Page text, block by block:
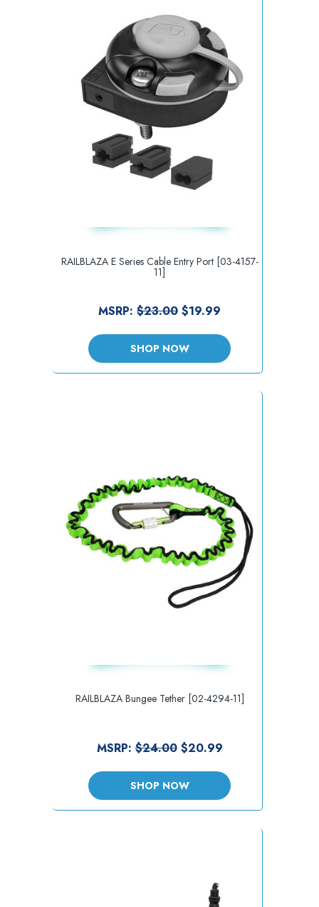
RAILBLAZA E Series Cable Entry Port [03-4157-
11]
MSRP: $23.00 $19.99
SHOP NOW
RAILBLAZA Bungee Tether [02-4294-11]
MSRP:$24.00 $20.99
SHOP NOW